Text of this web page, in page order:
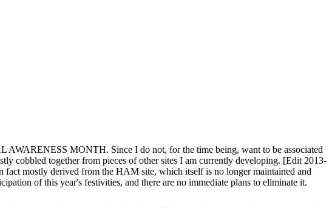
MONTH. Since I do not, for the time being, want to be associated
cobbled together from pieces of other sites I am currently developing. [Edit 2013-
fact mostly derived from the HAM site, which itself is no longer maintained and
of this year's festivities, and there are no immediate plans to eliminate it.